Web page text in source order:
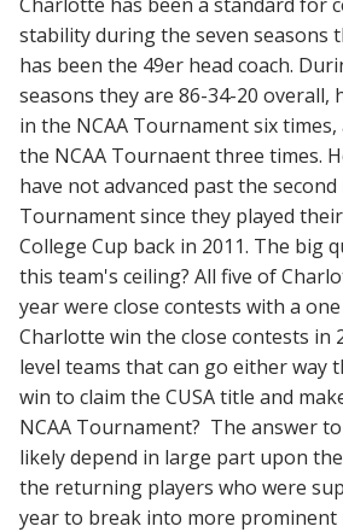
stability during the seven seasons
has been the 49er head coach.
seasons they are 86-34-20 overall,
in the NCAA Tournament six times,
the NCAA Tournaent three times.
have not advanced past the
Tournament since they played
College Cup back in 2011. The big
this team's ceiling? All five of
year were close contests with a
Charlotte win the close contests in
level teams that can go either way
win to claim the CUSA title and
NCAA Tournament? The answer
likely depend in large part upon
the returning players who were
year to break into more prominent